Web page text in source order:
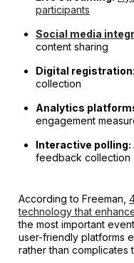
participants
Social media
content sharing
Digital registration
collection
Analytics
engagement
Interactive polling:
feedback collection
According to Freeman,
technology that
the most important
user-friendly platforms
rather than